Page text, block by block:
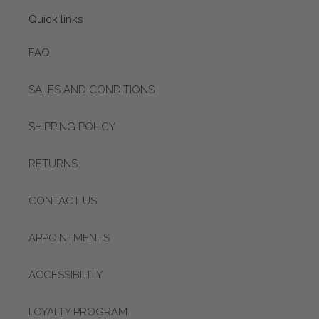
Quick links
FAQ
SALES AND CONDITIONS
SHIPPING POLICY
RETURNS
CONTACT US
APPOINTMENTS
ACCESSIBILITY
LOYALTY PROGRAM